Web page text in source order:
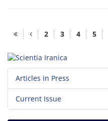
2 3 4 5
Articles in Press
Current Issue